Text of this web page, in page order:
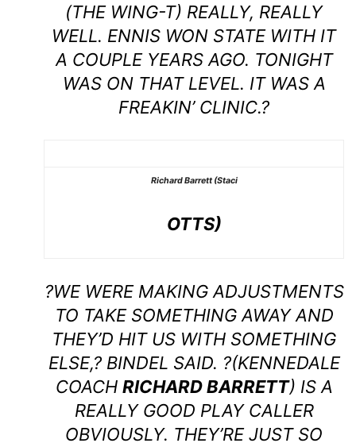
(THE WING-T) REALLY, REALLY
WELL. ENNIS WON STATE WITH IT
A COUPLE YEARS AGO. TONIGHT
WAS ON THAT LEVEL. IT WAS A
FREAKIN’ CLINIC.?
Richard Barrett (Staci
OTTS)
?WE WERE MAKING ADJUSTMENTS
TO TAKE SOMETHING AWAY AND
THEY’D HIT US WITH SOMETHING
ELSE,? BINDEL SAID. ?(KENNEDALE
COACH RICHARD BARRETT) IS A
REALLY GOOD PLAY CALLER
OBVIOUSLY. THEY’RE JUST SO